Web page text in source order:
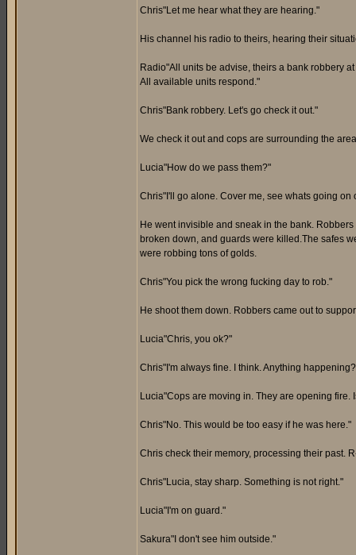
Chris"Let me hear what they are hearing."
His channel his radio to theirs, hearing their
Radio"All units be advise, theirs a bank robbery
All available units respond."
Chris"Bank robbery. Let's go check it out."
We check it out and cops are surrounding the
Lucia"How do we pass them?"
Chris"I'll go alone. Cover me, see whats going on
He went invisible and sneak in the bank.
broken down, and guards were killed.The safes
were robbing tons of golds.
Chris"You pick the wrong fucking day to rob."
He shoot them down. Robbers came out to
Lucia"Chris, you ok?"
Chris"I'm always fine. I think. Anything
Lucia"Cops are moving in. They are opening fire.
Chris"No. This would be too easy if he was here."
Chris check their memory, processing their past.
Chris"Lucia, stay sharp. Something is not right."
Lucia"I'm on guard."
Sakura"I don't see him outside."